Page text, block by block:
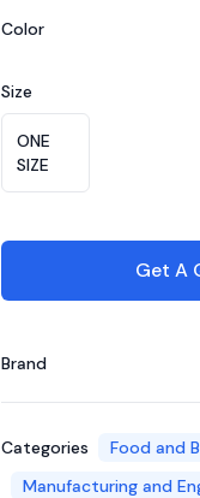
Color
Size
ONE
SIZE
Get A
Brand
Categories Food and
Manufacturing and